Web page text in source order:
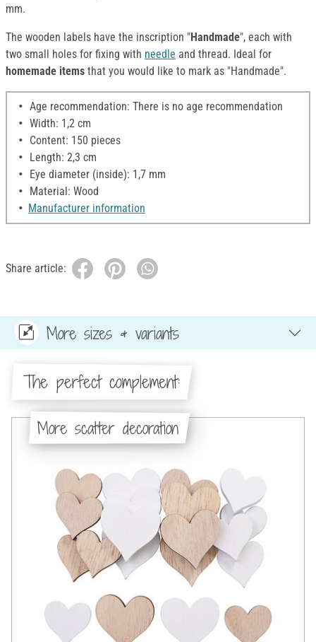
mm.
The wooden labels have the inscription "Handmade", each with
two small holes for fixing with needle and thread. Ideal for
homemade items that you would like to mark as "Handmade".
Age recommendation: There is no age recommendation
Width: 1,2 cm
Content: 150 pieces
Length: 2,3 cm
Eye diameter (inside): 1,7 mm
Material: Wood
Manufacturer information
Share article:
More sizes & variants
The perfect complement:
More scatter decoration